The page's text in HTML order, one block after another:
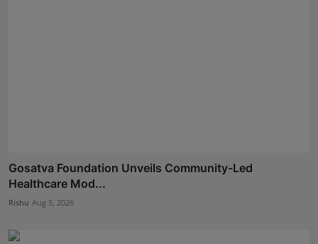
Gosatva Foundation Unveils Community-Led
Healthcare Mod...
Rishu Aug 5, 2026